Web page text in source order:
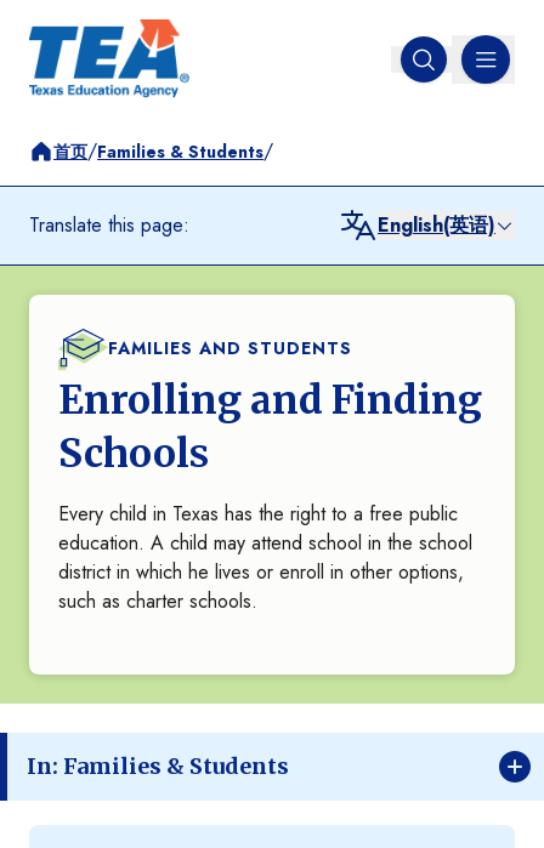
Open search
MENU
首页/Families & Students/
Translate this page: English(英语)
FAMILIES AND STUDENTS
Enrolling and Finding
Schools
Every child in Texas has the right to a free public
education. A child may attend school in the school
district in which he lives or enroll in other options,
such as charter schools.
In: Families & Students